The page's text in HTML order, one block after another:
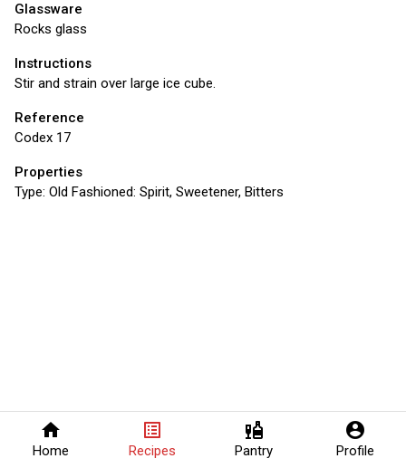
home
Home
list_alt
Recipes
liquor
Pantry
account_circle
Profile
Glassware
Rocks glass
Instructions
Stir and strain over large ice cube.
Reference
Codex 17
Properties
Type: Old Fashioned: Spirit, Sweetener, Bitters